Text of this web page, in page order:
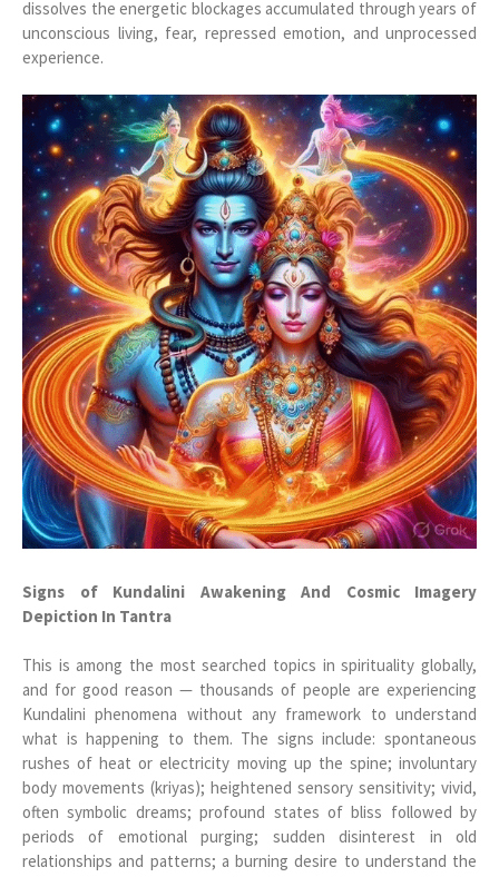
dissolves the energetic blockages accumulated through years of
unconscious living, fear, repressed emotion, and unprocessed
experience.
Signs of Kundalini Awakening And Cosmic Imagery
Depiction In Tantra
This is among the most searched topics in spirituality globally,
and for good reason — thousands of people are experiencing
Kundalini phenomena without any framework to understand
what is happening to them. The signs include: spontaneous
rushes of heat or electricity moving up the spine; involuntary
body movements (kriyas); heightened sensory sensitivity; vivid,
often symbolic dreams; profound states of bliss followed by
periods of emotional purging; sudden disinterest in old
relationships and patterns; a burning desire to understand the